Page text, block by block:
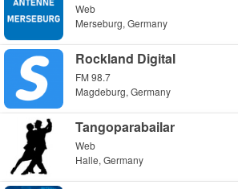
Web
Merseburg, Germany
Rockland Digital
FM 98.7
Magdeburg, Germany
Tangoparabailar
Web
Halle, Germany